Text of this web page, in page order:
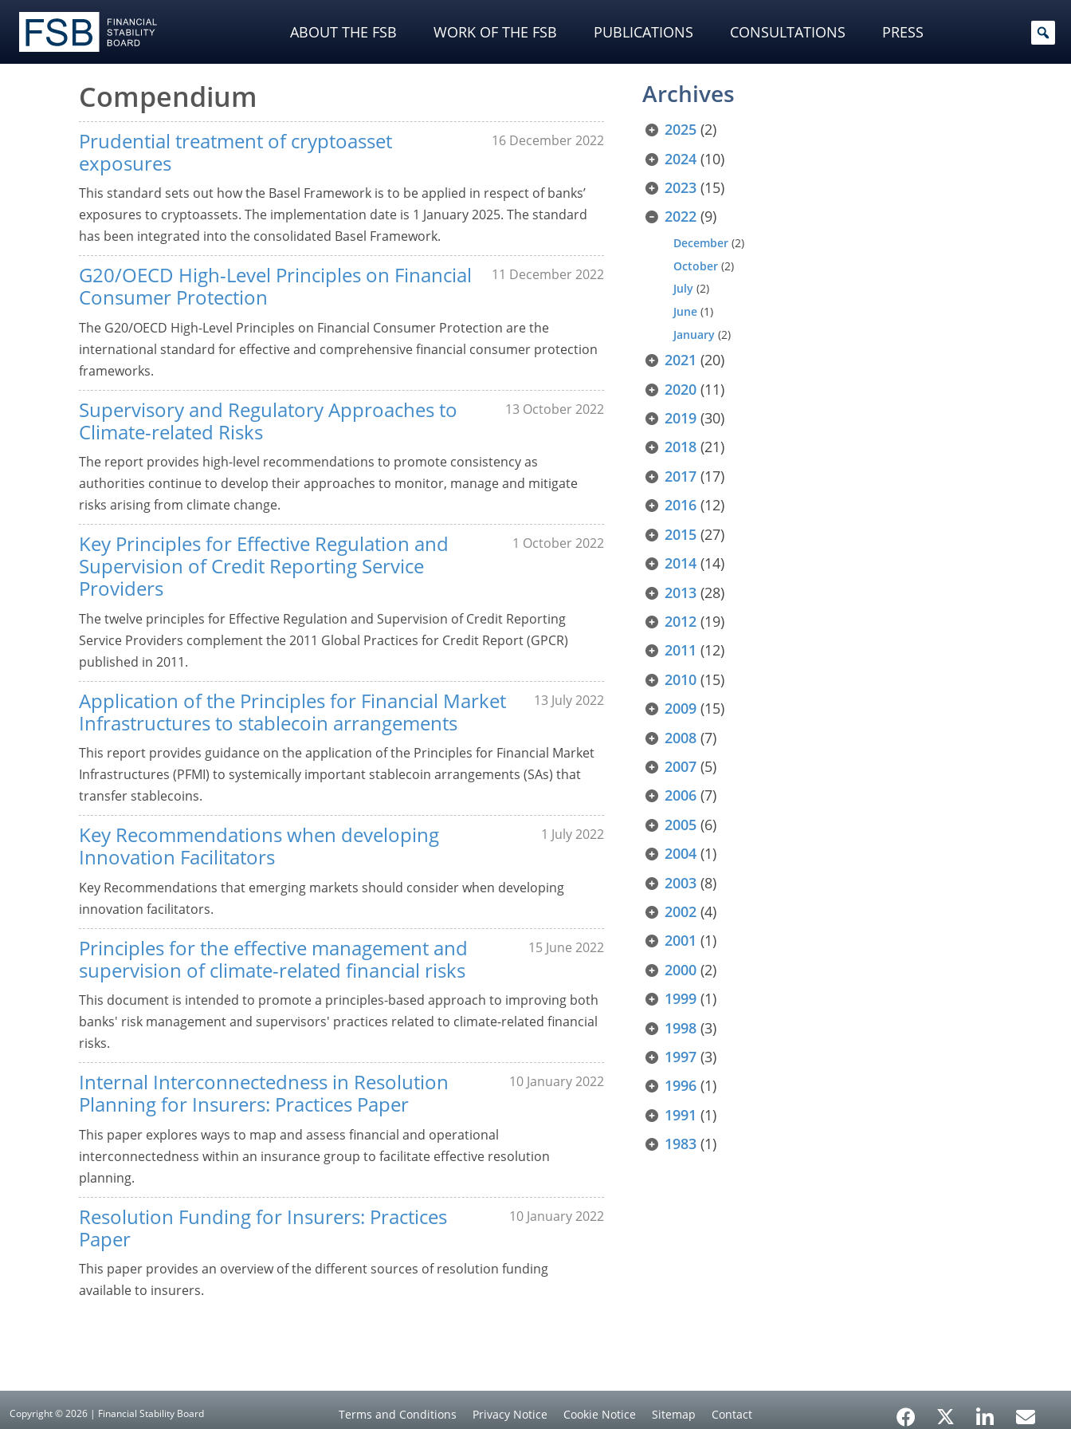
ABOUT THE FSB WORK OF THE FSB PUBLICATIONS CONSULTATIONS PRESS
Compendium
Prudential treatment of cryptoasset
exposures
16 December 2022
This standard sets out how the Basel Framework is to be applied in respect of banks’
exposures to cryptoassets. The implementation date is 1 January 2025. The standard
has been integrated into the consolidated Basel Framework.
G20/OECD High-Level Principles on Financial
Consumer Protection
11 December 2022
The G20/OECD High-Level Principles on Financial Consumer Protection are the
international standard for effective and comprehensive financial consumer protection
frameworks.
Supervisory and Regulatory Approaches to
Climate-related Risks
13 October 2022
The report provides high-level recommendations to promote consistency as
authorities continue to develop their approaches to monitor, manage and mitigate
risks arising from climate change.
Key Principles for Effective Regulation and
Supervision of Credit Reporting Service
Providers
1 October 2022
The twelve principles for Effective Regulation and Supervision of Credit Reporting
Service Providers complement the 2011 Global Practices for Credit Report (GPCR)
published in 2011.
Application of the Principles for Financial Market
Infrastructures to stablecoin arrangements
13 July 2022
This report provides guidance on the application of the Principles for Financial Market
Infrastructures (PFMI) to systemically important stablecoin arrangements (SAs) that
transfer stablecoins.
Key Recommendations when developing
Innovation Facilitators
1 July 2022
Key Recommendations that emerging markets should consider when developing
innovation facilitators.
Principles for the effective management and
supervision of climate-related financial risks
15 June 2022
This document is intended to promote a principles-based approach to improving both
banks' risk management and supervisors' practices related to climate-related financial
risks.
Internal Interconnectedness in Resolution
Planning for Insurers: Practices Paper
10 January 2022
This paper explores ways to map and assess financial and operational
interconnectedness within an insurance group to facilitate effective resolution
planning.
Resolution Funding for Insurers: Practices
Paper
10 January 2022
This paper provides an overview of the different sources of resolution funding
available to insurers.
Archives
2025 (2)
2024 (10)
2023 (15)
2022 (9)
December (2)
October (2)
July (2)
June (1)
January (2)
2021 (20)
2020 (11)
2019 (30)
2018 (21)
2017 (17)
2016 (12)
2015 (27)
2014 (14)
2013 (28)
2012 (19)
2011 (12)
2010 (15)
2009 (15)
2008 (7)
2007 (5)
2006 (7)
2005 (6)
2004 (1)
2003 (8)
2002 (4)
2001 (1)
2000 (2)
1999 (1)
1998 (3)
1997 (3)
1996 (1)
1991 (1)
1983 (1)
Copyright © 2026 | Financial Stability Board Terms and Conditions Privacy Notice Cookie Notice Sitemap Contact